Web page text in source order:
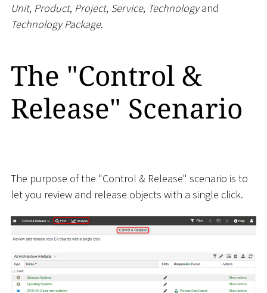
Unit, Product, Project, Service, Technologyand
Technology Package.
The "Control &
Release" Scenario
The purpose of the "Control & Release" scenario is to
let you review and release objects with a single click.